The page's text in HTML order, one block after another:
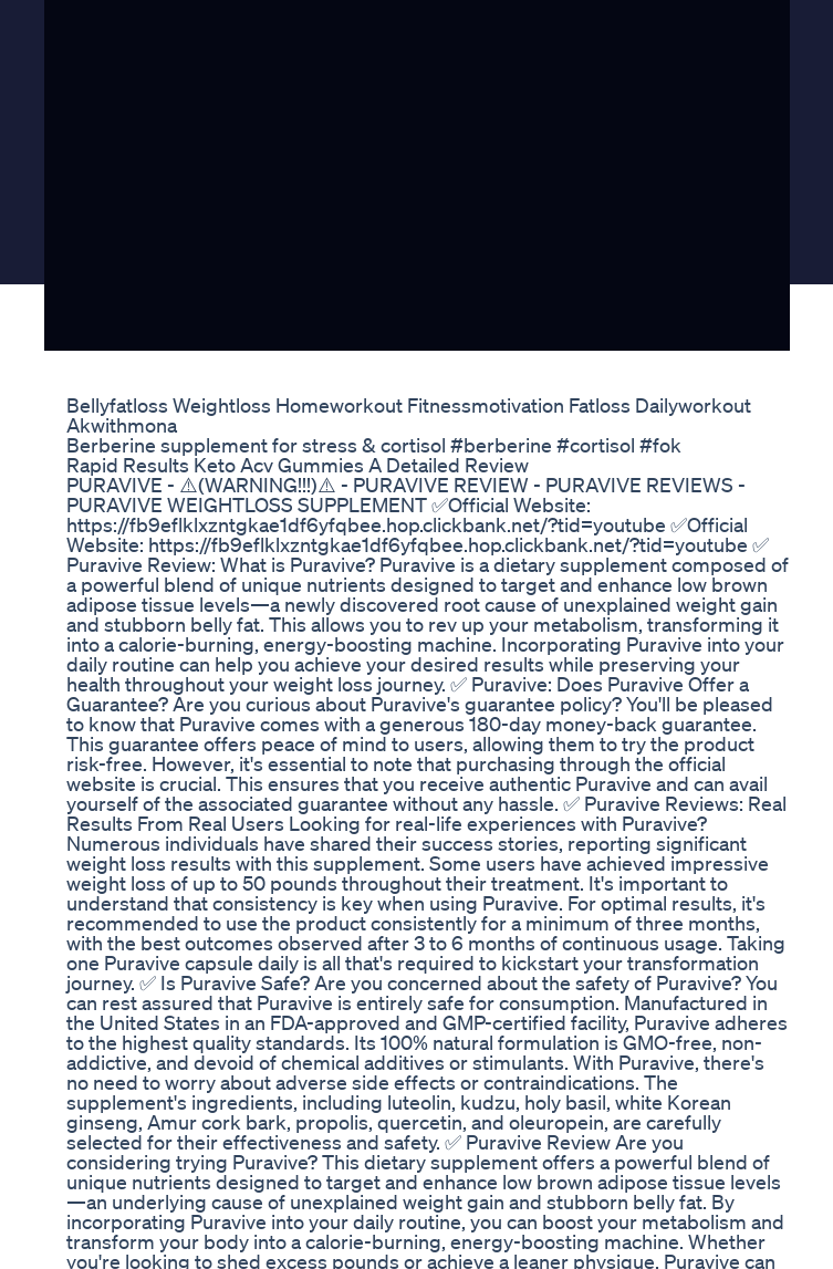
Bellyfatloss Weightloss Homeworkout Fitnessmotivation Fatloss Dailyworkout
Akwithmona
Berberine supplement for stress & cortisol #berberine #cortisol #fok
Rapid Results Keto Acv Gummies A Detailed Review
PURAVIVE - ⚠️(WARNING!!!)⚠️ - PURAVIVE REVIEW - PURAVIVE REVIEWS -
PURAVIVE WEIGHTLOSS SUPPLEMENT ✅Official Website:
https://fb9eflklxzntgkae1df6yfqbee.hop.clickbank.net/?tid=youtube ✅Official
Website: https://fb9eflklxzntgkae1df6yfqbee.hop.clickbank.net/?tid=youtube ✅
Puravive Review: What is Puravive? Puravive is a dietary supplement composed of
a powerful blend of unique nutrients designed to target and enhance low brown
adipose tissue levels—a newly discovered root cause of unexplained weight gain
and stubborn belly fat. This allows you to rev up your metabolism, transforming it
into a calorie-burning, energy-boosting machine. Incorporating Puravive into your
daily routine can help you achieve your desired results while preserving your
health throughout your weight loss journey. ✅ Puravive: Does Puravive Offer a
Guarantee? Are you curious about Puravive's guarantee policy? You'll be pleased
to know that Puravive comes with a generous 180-day money-back guarantee.
This guarantee offers peace of mind to users, allowing them to try the product
risk-free. However, it's essential to note that purchasing through the official
website is crucial. This ensures that you receive authentic Puravive and can avail
yourself of the associated guarantee without any hassle. ✅ Puravive Reviews: Real
Results From Real Users Looking for real-life experiences with Puravive?
Numerous individuals have shared their success stories, reporting significant
weight loss results with this supplement. Some users have achieved impressive
weight loss of up to 50 pounds throughout their treatment. It's important to
understand that consistency is key when using Puravive. For optimal results, it's
recommended to use the product consistently for a minimum of three months,
with the best outcomes observed after 3 to 6 months of continuous usage. Taking
one Puravive capsule daily is all that's required to kickstart your transformation
journey. ✅ Is Puravive Safe? Are you concerned about the safety of Puravive? You
can rest assured that Puravive is entirely safe for consumption. Manufactured in
the United States in an FDA-approved and GMP-certified facility, Puravive adheres
to the highest quality standards. Its 100% natural formulation is GMO-free, non-
addictive, and devoid of chemical additives or stimulants. With Puravive, there's
no need to worry about adverse side effects or contraindications. The
supplement's ingredients, including luteolin, kudzu, holy basil, white Korean
ginseng, Amur cork bark, propolis, quercetin, and oleuropein, are carefully
selected for their effectiveness and safety. ✅ Puravive Review Are you
considering trying Puravive? This dietary supplement offers a powerful blend of
unique nutrients designed to target and enhance low brown adipose tissue levels
—an underlying cause of unexplained weight gain and stubborn belly fat. By
incorporating Puravive into your daily routine, you can boost your metabolism and
transform your body into a calorie-burning, energy-boosting machine. Whether
you're looking to shed excess pounds or achieve a leaner physique, Puravive can